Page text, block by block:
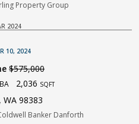
Property Group
2024
10, 2024
$575,000
BA 2,036 SQFT
WA 98383
Banker Danforth